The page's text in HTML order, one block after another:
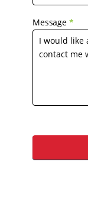
Message *